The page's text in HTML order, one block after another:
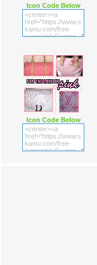
Icon Code Below
Icon Code Below